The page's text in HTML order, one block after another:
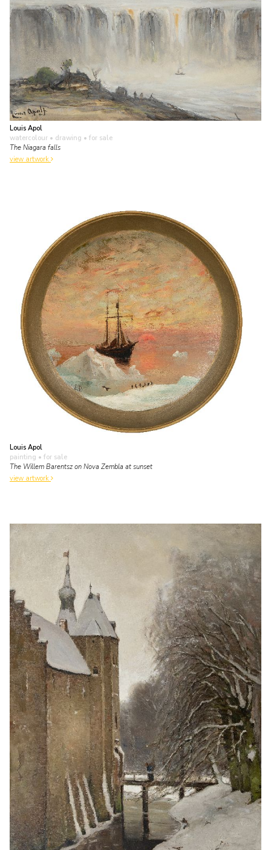
Louis Apol
watercolour • drawing • for sale
The Niagara falls
view artwork
Louis Apol
painting • for sale
The Willem Barentsz on Nova Zembla at sunset
view artwork